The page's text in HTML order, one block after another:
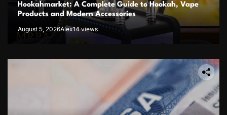
Hookahmarket: A Complete Guide to Hookah, Vape
Products and Modern Accessories
August 5, 2026Alex14 views